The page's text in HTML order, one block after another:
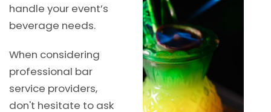
handle your event’s
beverage needs.
When considering
professional bar
service providers,
don't hesitate to ask